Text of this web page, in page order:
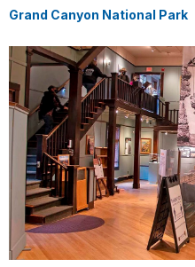
Grand Canyon National Park